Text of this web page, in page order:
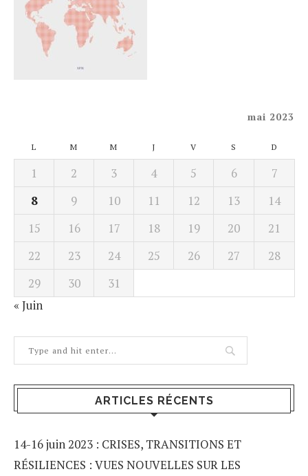
mai 2023
L M M J V S D
1 2 3 4 5 6
7
8
9 10 11 12 13
14
15
16 17 18 19 20
21
22
23 24 25 26 27
28
29
30
31
« Juin
ARTICLES RÉCENTS
14-16 juin 2023 : CRISES, TRANSITIONS ET
RÉSILIENCES : VUES NOUVELLES SUR LES